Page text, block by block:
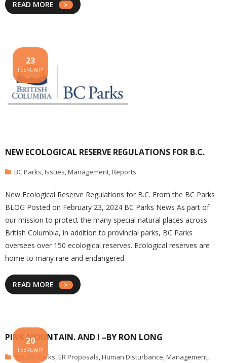
READ MORE
NEW ECOLOGICAL RESERVE REGULATIONS FOR B.C.
23
FEBRUARY
BC Parks,Issues,Management,Reports
New Ecological Reserve Regulations for B.C. From the BC Parks
BLOG Posted on February 23, 2024 BC Parks News As part of
our mission to protect the many special natural places across
British Columbia, in addition to provincial parks, BC Parks
oversees over 150 ecological reserves. Ecological reserves are
home to many rare and endangered
READ MORE
PINK MOUNTAIN. AND I –BY RON LONG
20
FEBRUARY
155 BC Parks,ER Proposals,Human Disturbance,Management,